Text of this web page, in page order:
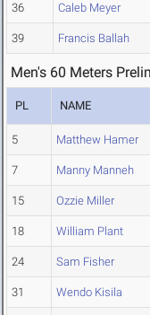
36 Caleb Meyer
39 Francis Ballah
Men's 60 Meters
PL NAME
5 Matthew Hamer
7 Manny Manneh
15 Ozzie Miller
18 William Plant
24 Sam Fisher
31 Wendo Kisila